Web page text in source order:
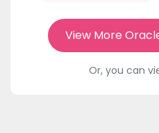
View More
Or, you can